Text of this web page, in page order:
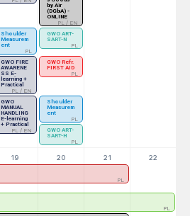
by Air
(DGbA) -
ONLINE
PL / EN
Shoulder
Measurem
ent
PL
GWO ART-
SART-N
PL
GWO FIRE
AWARENE
SS E-
learning +
Practical
PL / EN
GWO Refr.
FIRST AID
PL
GWO
MANUAL
HANDLING
E-learning
+ Practical
PL / EN
Shoulder
Measurem
ent
PL
GWO ART-
SART-H
PL
19 20 21 22
PL
PL